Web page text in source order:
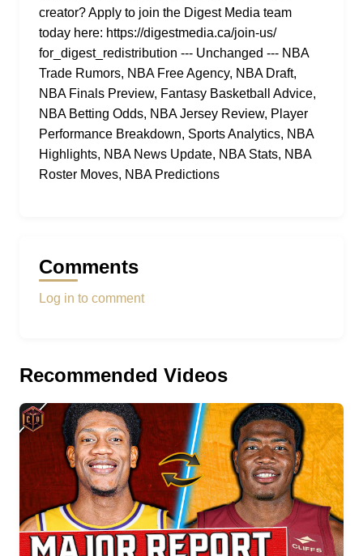
creator? Apply to join the Digest Media team
today here: https://digestmedia.ca/join-us/
for_digest_redistribution --- Unchanged --- NBA
Trade Rumors, NBA Free Agency, NBA Draft,
NBA Finals Preview, Fantasy Basketball Advice,
NBA Betting Odds, NBA Jersey Review, Player
Performance Breakdown, Sports Analytics, NBA
Highlights, NBA News Update, NBA Stats, NBA
Roster Moves, NBA Predictions
Comments
Log in to comment
Recommended Videos